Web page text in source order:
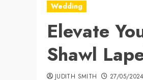
Wedding
Elevate
Shawl
JUDITH SMITH 27/05/2024